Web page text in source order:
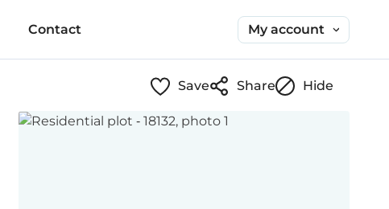
Contact My account
Save Share Hide